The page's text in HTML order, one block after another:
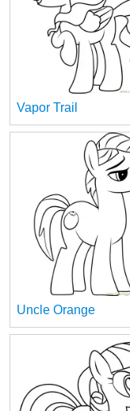
Vapor Trail
Uncle Orange